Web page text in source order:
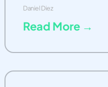
Daniel Diez
Read More →